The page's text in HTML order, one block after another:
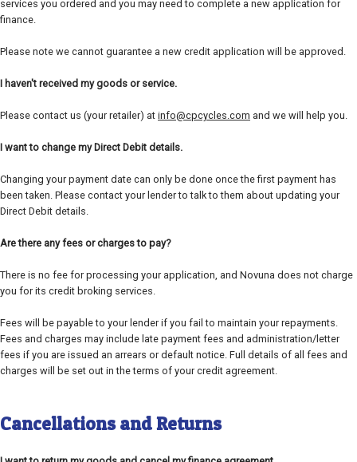
services you ordered and you may need to complete a new application for
finance.
Please note we cannot guarantee a new credit application will be approved.
I haven't received my goods or service.
Please contact us (your retailer) at info@cpcycles.com and we will help you.
I want to change my Direct Debit details.
Changing your payment date can only be done once the first payment has
been taken. Please contact your lender to talk to them about updating your
Direct Debit details.
Are there any fees or charges to pay?
There is no fee for processing your application, and Novuna does not charge
you for its credit broking services.
Fees will be payable to your lender if you fail to maintain your repayments.
Fees and charges may include late payment fees and administration/letter
fees if you are issued an arrears or default notice. Full details of all fees and
charges will be set out in the terms of your credit agreement.
Cancellations and Returns